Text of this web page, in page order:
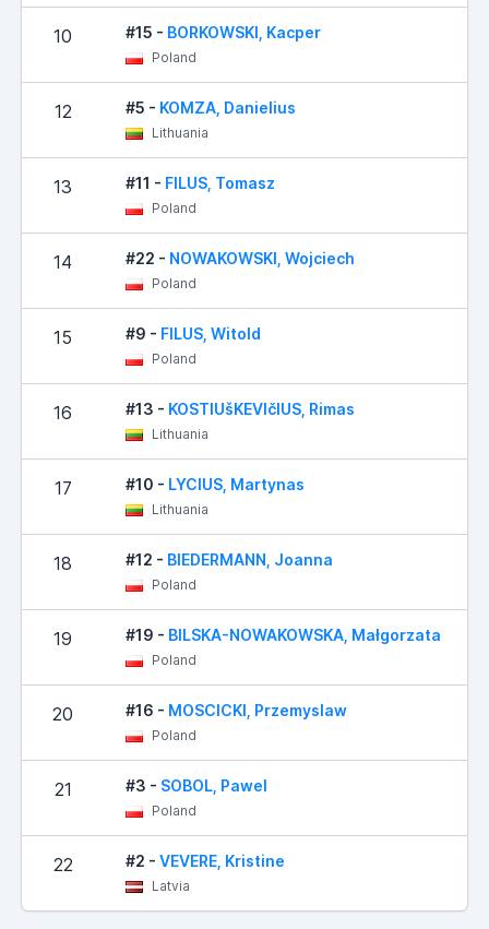
10 #15 - BORKOWSKI, Kacper
Poland
12 #5 - KOMZA, Danielius
Lithuania
13 #11 - FILUS, Tomasz
Poland
14 #22 - NOWAKOWSKI, Wojciech
Poland
15 #9 - FILUS, Witold
Poland
16 #13 - KOSTIUšKEVIčIUS, Rimas
Lithuania
17 #10 - LYCIUS, Martynas
Lithuania
18 #12 - BIEDERMANN, Joanna
Poland
19 #19 - BILSKA-NOWAKOWSKA, Małgorzata
Poland
20 #16 - MOSCICKI, Przemyslaw
Poland
21 #3 - SOBOL, Pawel
Poland
22 #2 - VEVERE, Kristine
Latvia